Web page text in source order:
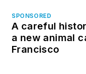
SPONSORED
A careful
a new animal
Francisco